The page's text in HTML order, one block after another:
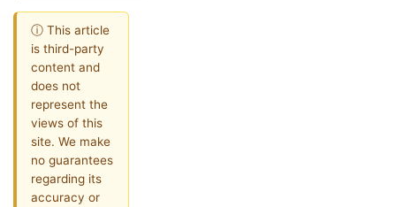
ⓘ This article
is third-party
content and
does not
represent the
views of this
site. We make
no guarantees
regarding its
accuracy or